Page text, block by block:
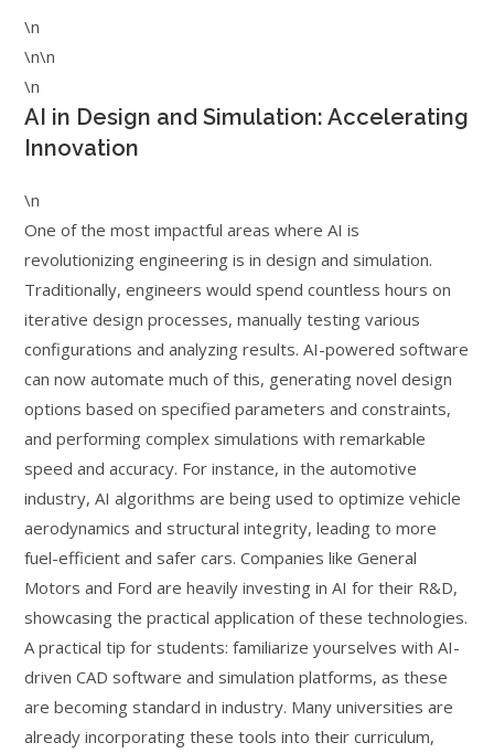
\n
\n\n
\n
AI in Design and Simulation: Accelerating
Innovation
\n
One of the most impactful areas where AI is
revolutionizing engineering is in design and simulation.
Traditionally, engineers would spend countless hours on
iterative design processes, manually testing various
configurations and analyzing results. AI-powered software
can now automate much of this, generating novel design
options based on specified parameters and constraints,
and performing complex simulations with remarkable
speed and accuracy. For instance, in the automotive
industry, AI algorithms are being used to optimize vehicle
aerodynamics and structural integrity, leading to more
fuel-efficient and safer cars. Companies like General
Motors and Ford are heavily investing in AI for their R&D,
showcasing the practical application of these technologies.
A practical tip for students: familiarize yourselves with AI-
driven CAD software and simulation platforms, as these
are becoming standard in industry. Many universities are
already incorporating these tools into their curriculum,